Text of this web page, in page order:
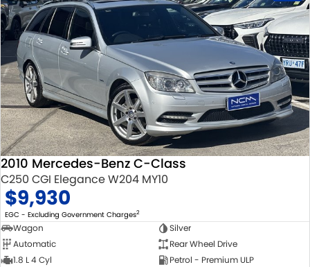
2010 Mercedes-Benz C-Class
C250 CGI Elegance W204 MY10
$9,930
EGC - Excluding Government Charges2
Wagon
Silver
Automatic
Rear Wheel Drive
1.8 L 4 Cyl
Petrol - Premium ULP